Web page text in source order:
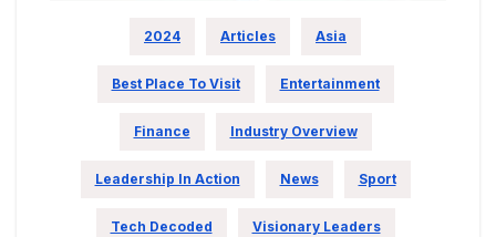
2024 Articles Asia
Best Place To Visit Entertainment
Finance Industry Overview
Leadership In Action News Sport
Tech Decoded Visionary Leaders